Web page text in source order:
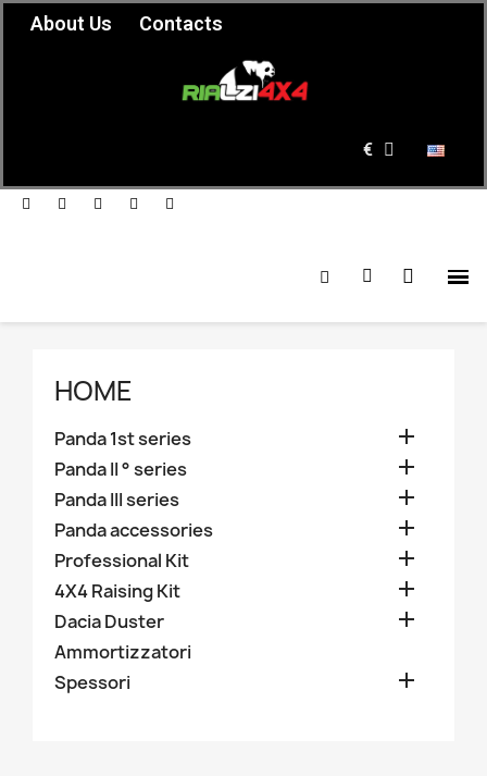
About Us Contacts
€
HOME
Panda 1st series 
Panda II ° series 
Panda III series 
Panda accessories 
Professional Kit 
4X4 Raising Kit 
Dacia Duster 
Ammortizzatori
Spessori
